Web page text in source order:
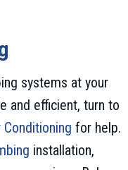
systems at your
and efficient, turn to
for help.
installation,